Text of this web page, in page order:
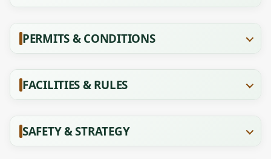
PERMITS & CONDITIONS
FACILITIES & RULES
SAFETY & STRATEGY